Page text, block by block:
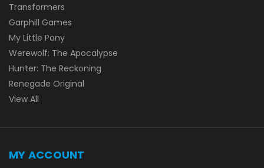
Transformers
Garphill Games
My Little Pony
Werewolf: The Apocalypse
Hunter: The Reckoning
Renegade Original
View All
MY ACCOUNT